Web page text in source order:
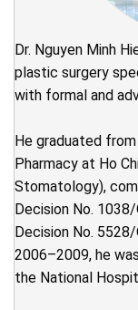
Dr. Nguyen Minh
plastic surgery
with formal and
He graduated
Pharmacy at Ho
Stomatology),
Decision No.
Decision No.
2006–2009, he
the National